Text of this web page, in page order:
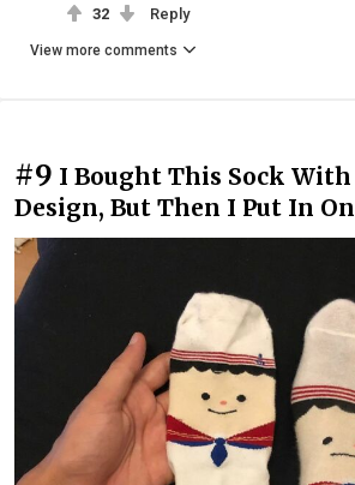
32 Reply
View more comments
#9 I Bought This Sock With
Design, But Then I Put In